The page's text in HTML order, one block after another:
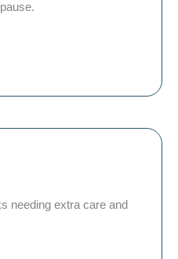
needing extra care and